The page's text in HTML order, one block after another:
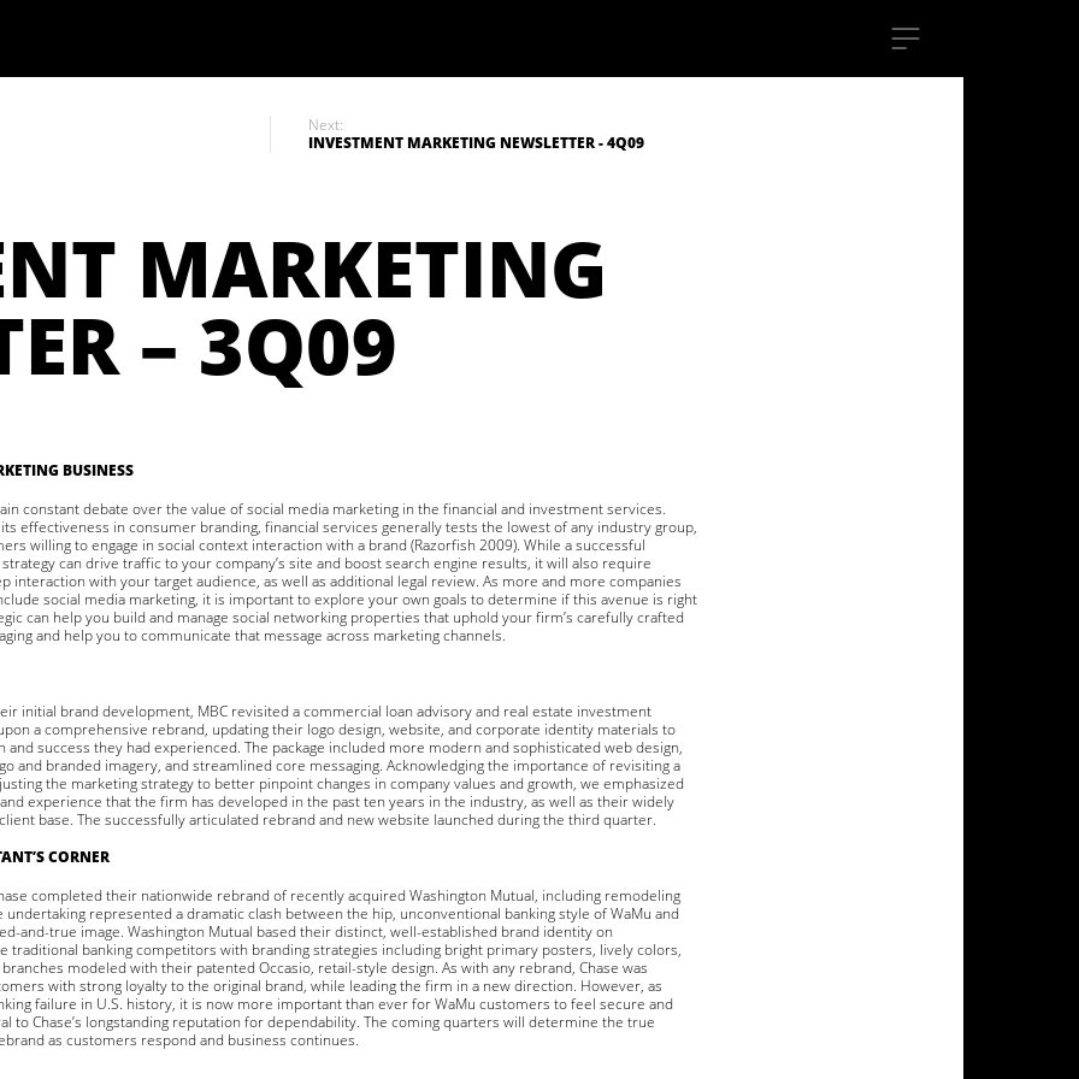
Next:
INVESTMENT MARKETING NEWSLETTER - 4Q09
MARKETING
– 3Q09
BUSINESS
constant debate over the value of social media marketing in the financial and investment services.
its effectiveness in consumer branding, financial services generally tests the lowest of any industry group,
willing to engage in social context interaction with a brand (Razorfish 2009). While a successful
can drive traffic to your company’s site and boost search engine results, it will also require
interaction with your target audience, as well as additional legal review. As more and more companies
social media marketing, it is important to explore your own goals to determine if this avenue is right
can help you build and manage social networking properties that uphold your firm’s carefully crafted
and help you to communicate that message across marketing channels.
initial brand development, MBC revisited a commercial loan advisory and real estate investment
a comprehensive rebrand, updating their logo design, website, and corporate identity materials to
success they had experienced. The package included more modern and sophisticated web design,
and branded imagery, and streamlined core messaging. Acknowledging the importance of revisiting a
the marketing strategy to better pinpoint changes in company values and growth, we emphasized
experience that the firm has developed in the past ten years in the industry, as well as their widely
base. The successfully articulated rebrand and new website launched during the third quarter.
CORNER
completed their nationwide rebrand of recently acquired Washington Mutual, including remodeling
undertaking represented a dramatic clash between the hip, unconventional banking style of WaMu and
and-true image. Washington Mutual based their distinct, well-established brand identity on
traditional banking competitors with branding strategies including bright primary posters, lively colors,
modeled with their patented Occasio, retail-style design. As with any rebrand, Chase was
with strong loyalty to the original brand, while leading the firm in a new direction. However, as
failure in U.S. history, it is now more important than ever for WaMu customers to feel secure and
to Chase’s longstanding reputation for dependability. The coming quarters will determine the true
as customers respond and business continues.